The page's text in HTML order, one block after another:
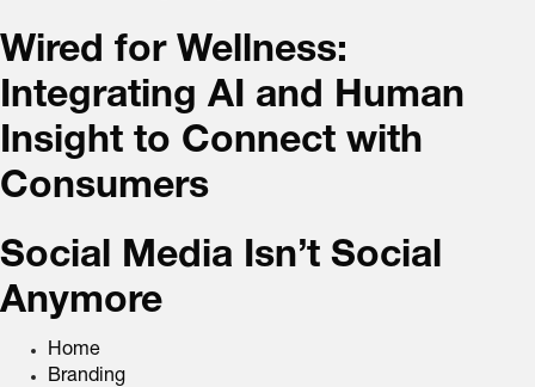
Wired for Wellness:
Integrating AI and Human
Insight to Connect with
Consumers
Social Media Isn’t Social
Anymore
Home
Branding